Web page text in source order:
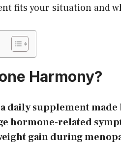
fits your situation and
Harmony?
daily supplement
hormone-related
gain during